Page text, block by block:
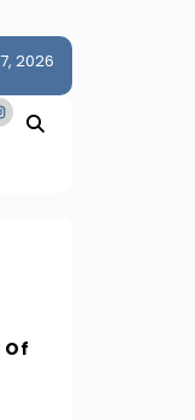
Stunning $1M Above
2026
Of